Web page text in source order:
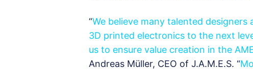
“We believe many talented
3D printed electronics to the next
us to ensure value creation in the
Andreas Müller, CEO of J.A.M.E.S. “